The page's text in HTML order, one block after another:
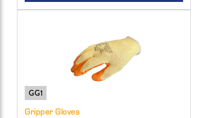
GG1
Gripper Gloves